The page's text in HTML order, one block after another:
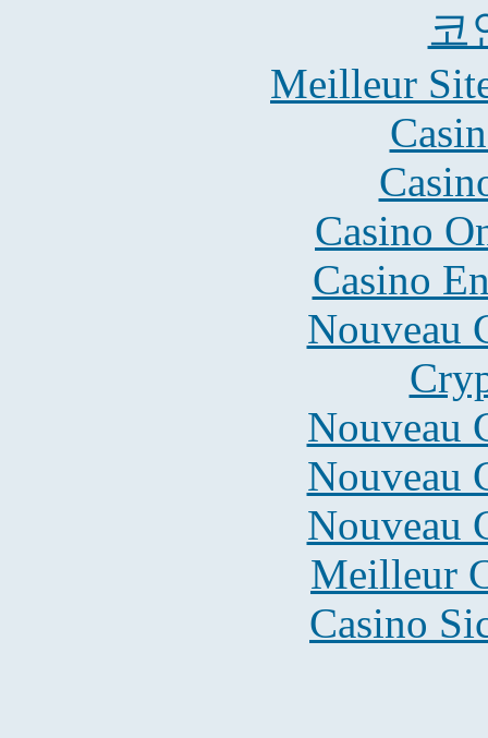
코
Meilleur
Casino
Casino
Nouveau
Nouveau
Nouveau
Nouveau
Meilleur
Casino